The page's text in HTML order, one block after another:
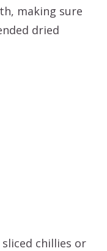
making sure
dried
chillies or